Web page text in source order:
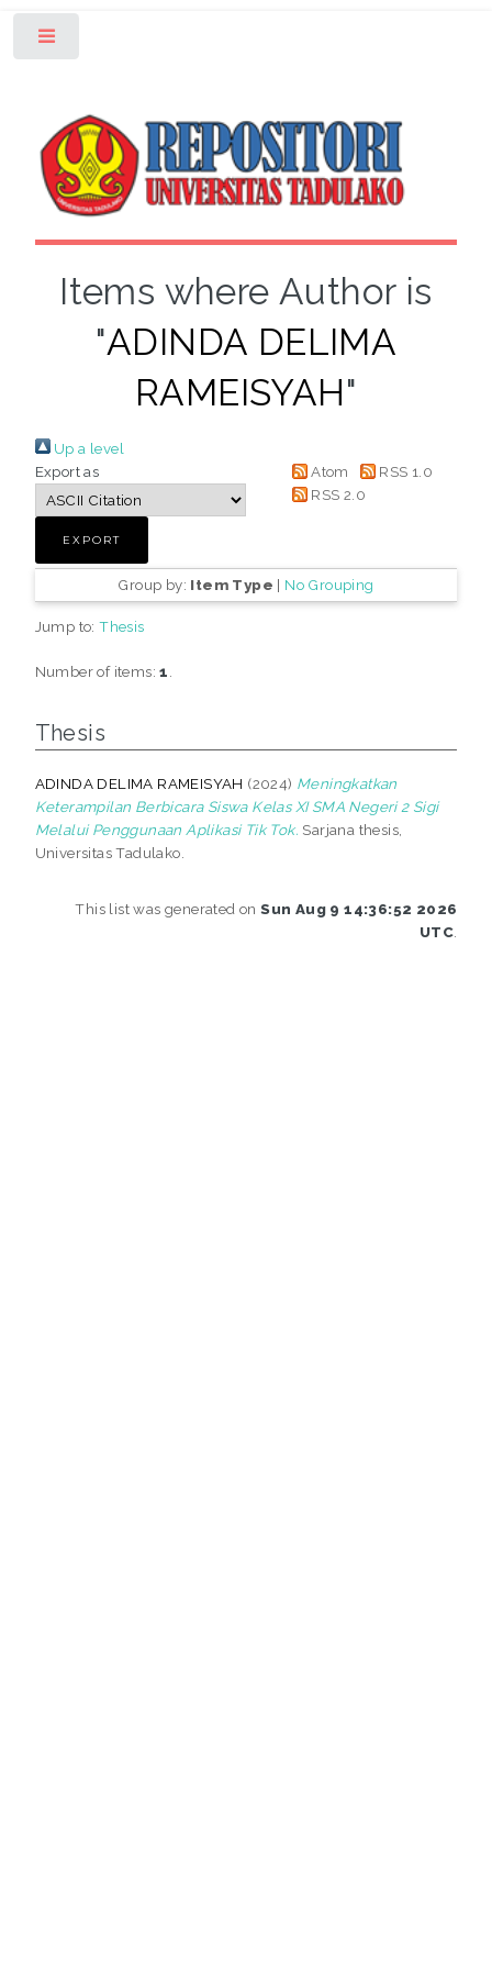
Items where Author is
"ADINDA DELIMA
RAMEISYAH"
Up a level
Export as
Atom
RSS 1.0
RSS 2.0
Group by: Item Type | No Grouping
Jump to:Thesis
Number of items:1
Thesis
ADINDA DELIMA RAMEISYAH (2024) Meningkatkan
Keterampilan Berbicara Siswa Kelas XI SMA Negeri 2 Sigi
Melalui Penggunaan Aplikasi Tik Tok. Sarjana thesis,
Universitas Tadulako.
This list was generated onSun Aug 9 14:36:52 2026
UTC.